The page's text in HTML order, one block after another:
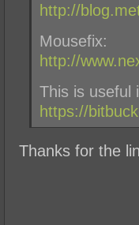
http://
Mousefix:
http://
This is useful
https://
Thanks for the